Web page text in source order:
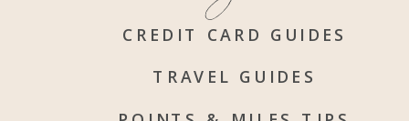
CREDIT CARD GUIDES
TRAVEL GUIDES